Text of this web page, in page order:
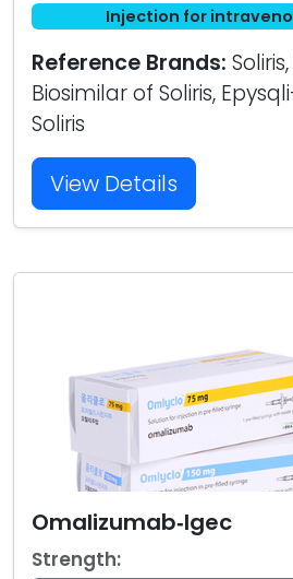
Injection for
Reference Brands:
Biosimilar of Soliris,
Soliris
View Details
Omalizumab‑Igec
Strength: